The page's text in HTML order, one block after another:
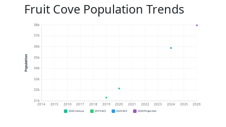
Fruit Cove Population Trends
31k
32k
33k
34k
35k
36k
37k
38k
2014 2015 2016 2017 2018 2019 2020 2021 2022 2023 2024 2025 2026
Population
2020 Census 2019 ACS 2024 ACS 2026 Projection